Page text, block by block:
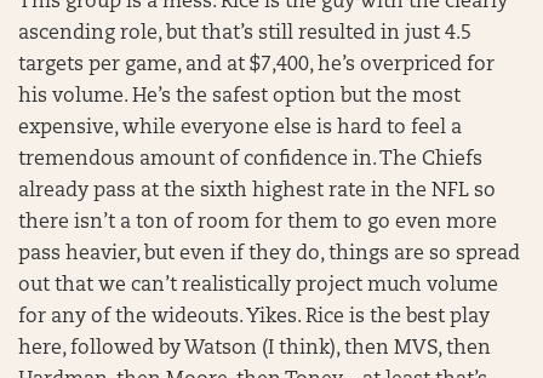
ascending role, but that’s still resulted in just 4.5
targets per game, and at $7,400, he’s overpriced for
his volume. He’s the safest option but the most
expensive, while everyone else is hard to feel a
tremendous amount of confidence in. The Chiefs
already pass at the sixth highest rate in the NFL so
there isn’t a ton of room for them to go even more
pass heavier, but even if they do, things are so spread
out that we can’t realistically project much volume
for any of the wideouts. Yikes. Rice is the best play
here, followed by Watson (I think), then MVS, then